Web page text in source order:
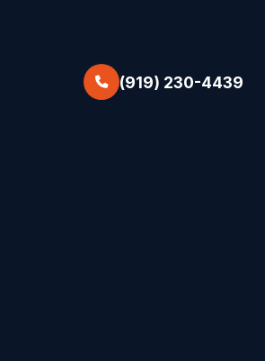
(919) 230-4439